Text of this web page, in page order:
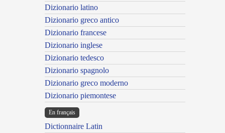
Dizionario latino
Dizionario greco antico
Dizionario francese
Dizionario inglese
Dizionario tedesco
Dizionario spagnolo
Dizionario greco moderno
Dizionario piemontese
En français
Dictionnaire Latin